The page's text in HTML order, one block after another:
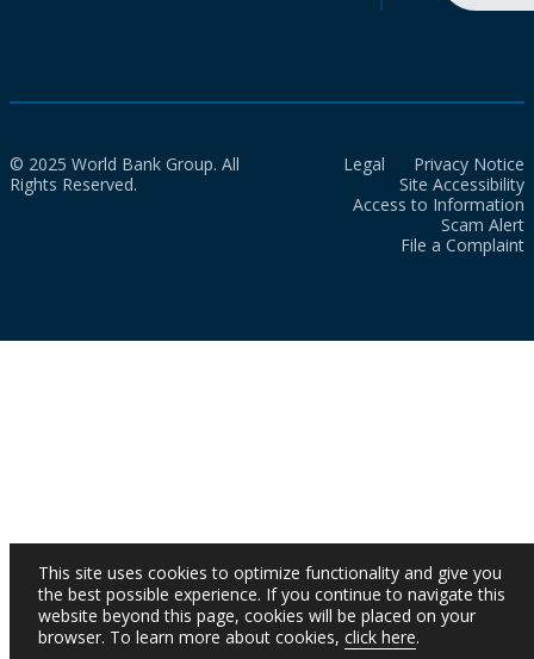
© 2025 World Bank Group. All
Rights Reserved.
Legal
Privacy Notice
Site Accessibility
Access to Information
Scam Alert
File a Complaint
This site uses cookies to optimize functionality and give you
the best possible experience. If you continue to navigate this
website beyond this page, cookies will be placed on your
browser. To learn more about cookies, click here.